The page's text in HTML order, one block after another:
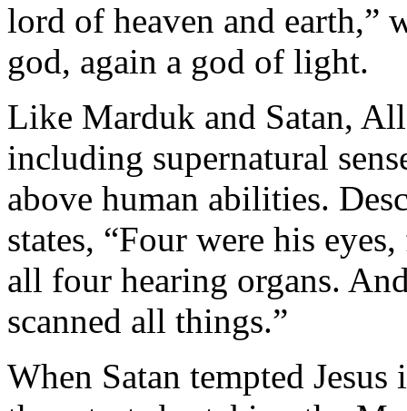
lord of heaven and earth,”
god, again a god of light.
Like Marduk and Satan,
including supernatural
above human abilities.
states, “Four were his
all four hearing organs.
scanned all things.”
When Satan tempted